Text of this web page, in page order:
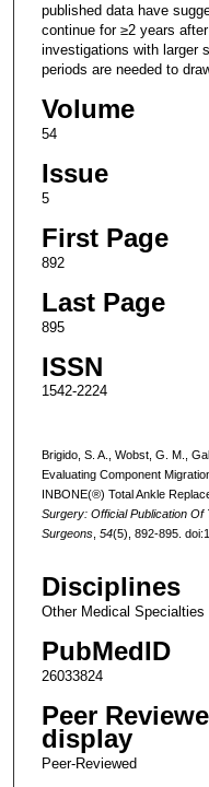
published data have
continue for ≥2 years
investigations with larger
periods are needed to
Volume
54
Issue
5
First Page
892
Last Page
895
ISSN
1542-2224
Brigido, S. A., Wobst, G. M.,
Evaluating Component
INBONE(®) Total Ankle
Surgery: Official Publication Of
Surgeons, 54(5), 892-895.
Disciplines
Other Medical Specialties
PubMedID
26033824
Peer
display
Peer-Reviewed